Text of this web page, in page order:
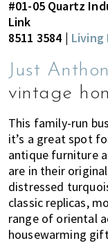
#01-05 Quartz
Link
8511 3584 | Living
Just
vintage
This family-run
it’s a great spot
antique furniture
are in their
distressed
classic replicas,
range of oriental
housewarming